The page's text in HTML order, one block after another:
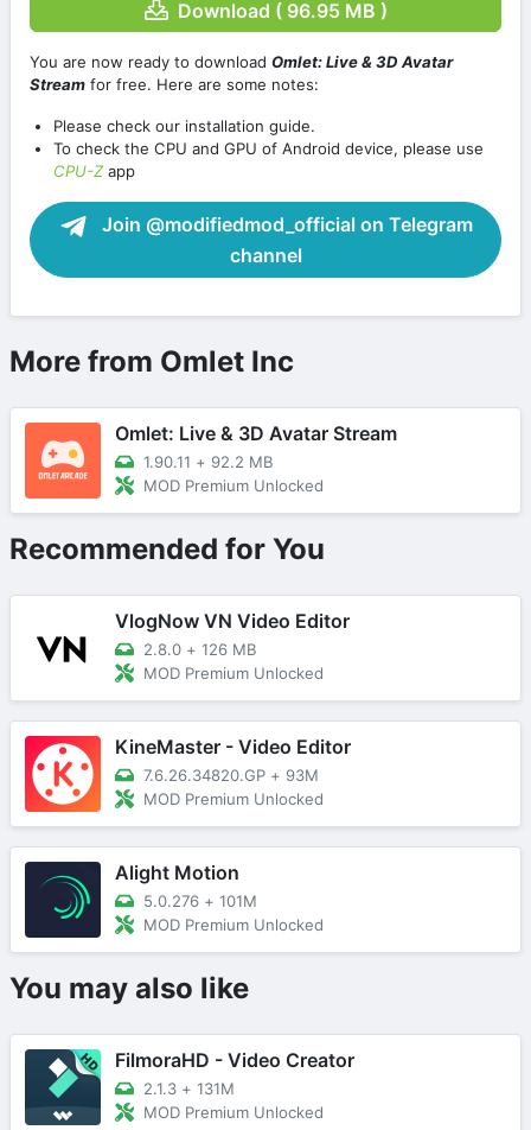
Download ( 96.95 MB )
You are now ready to download Omlet: Live & 3D Avatar
Stream for free. Here are some notes:
Please check our installation guide.
To check the CPU and GPU of Android device, please use
CPU-Zapp
Join @modifiedmod_official on Telegram
channel
More from Omlet Inc
Omlet: Live & 3D Avatar Stream
1.90.11 + 92.2 MB
MOD Premium Unlocked
Recommended for You
VlogNow VN Video Editor
2.8.0 + 126 MB
MOD Premium Unlocked
KineMaster - Video Editor
7.6.26.34820.GP + 93M
MOD Premium Unlocked
Alight Motion
5.0.276 + 101M
MOD Premium Unlocked
You may also like
FilmoraHD - Video Creator
2.1.3 + 131M
MOD Premium Unlocked